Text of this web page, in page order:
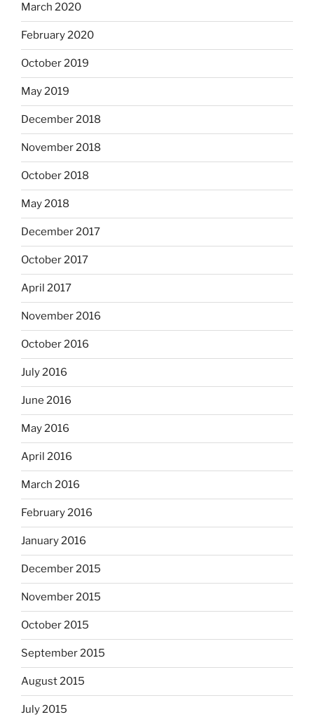
March 2020
February 2020
October 2019
May 2019
December 2018
November 2018
October 2018
May 2018
December 2017
October 2017
April 2017
November 2016
October 2016
July 2016
June 2016
May 2016
April 2016
March 2016
February 2016
January 2016
December 2015
November 2015
October 2015
September 2015
August 2015
July 2015